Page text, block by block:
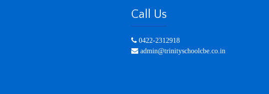
Call Us
0422-2312918
admin@trinityschoolcbe.co.in